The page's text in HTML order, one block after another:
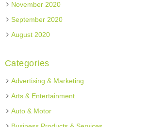
November 2020
September 2020
August 2020
Categories
Advertising & Marketing
Arts & Entertainment
Auto & Motor